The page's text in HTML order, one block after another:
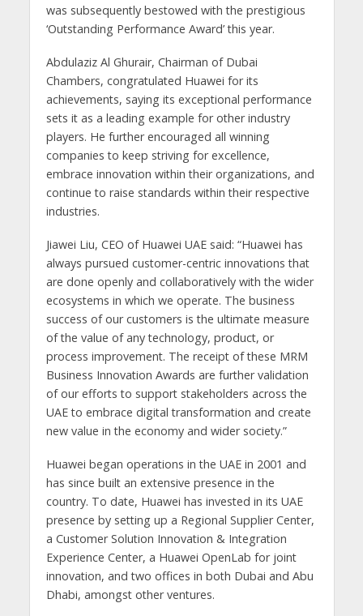
was subsequently bestowed with the prestigious
‘Outstanding Performance Award’ this year.
Abdulaziz Al Ghurair, Chairman of Dubai
Chambers, congratulated Huawei for its
achievements, saying its exceptional performance
sets it as a leading example for other industry
players. He further encouraged all winning
companies to keep striving for excellence,
embrace innovation within their organizations, and
continue to raise standards within their respective
industries.
Jiawei Liu, CEO of Huawei UAE said: “Huawei has
always pursued customer-centric innovations that
are done openly and collaboratively with the wider
ecosystems in which we operate. The business
success of our customers is the ultimate measure
of the value of any technology, product, or
process improvement. The receipt of these MRM
Business Innovation Awards are further validation
of our efforts to support stakeholders across the
UAE to embrace digital transformation and create
new value in the economy and wider society.”
Huawei began operations in the UAE in 2001 and
has since built an extensive presence in the
country. To date, Huawei has invested in its UAE
presence by setting up a Regional Supplier Center,
a Customer Solution Innovation & Integration
Experience Center, a Huawei OpenLab for joint
innovation, and two offices in both Dubai and Abu
Dhabi, amongst other ventures.